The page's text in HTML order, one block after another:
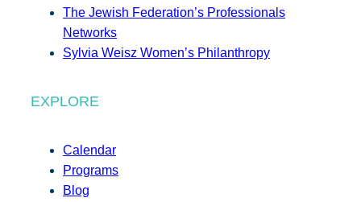
The Jewish Federation’s Professionals
Networks
Sylvia Weisz Women’s Philanthropy
EXPLORE
Calendar
Programs
Blog